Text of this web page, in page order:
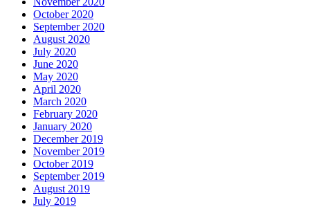
October 2020
September 2020
August 2020
July 2020
June 2020
May 2020
April 2020
March 2020
February 2020
January 2020
December 2019
November 2019
October 2019
September 2019
August 2019
July 2019